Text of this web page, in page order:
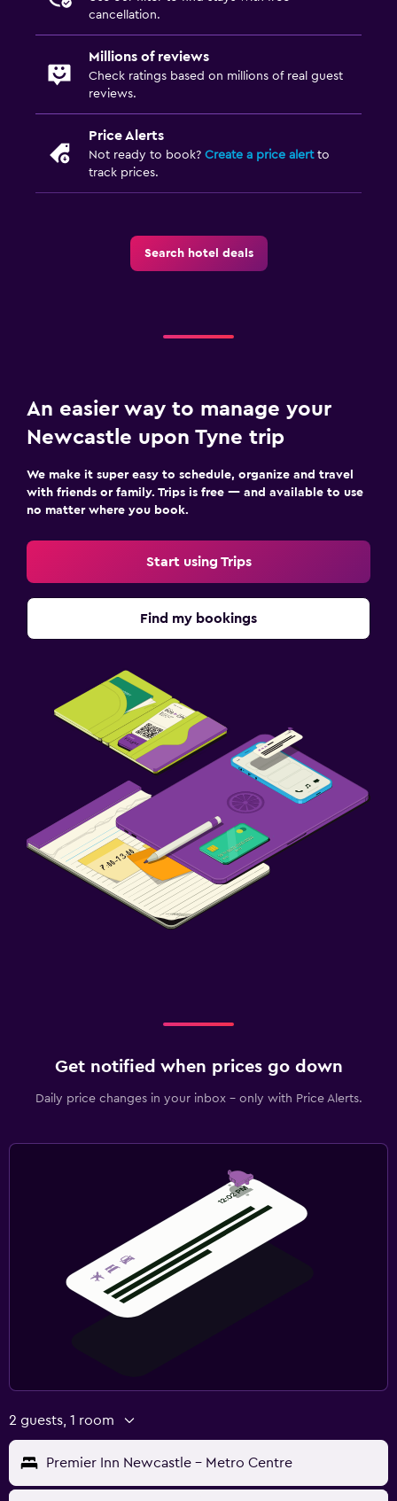
cancellation.
Millions of reviews
Check ratings based on millions of real guest
reviews.
Price Alerts
Not ready to book? Create a price alertto
track prices.
Search hotel deals
An easier way to manage your
Newcastle upon Tyne trip
We make it super easy to schedule, organize and travel
with friends or family. Trips is free — and available to use
no matter where you book.
Start using Trips
Find my bookings
Get notified when prices go down
Daily price changes in your inbox - only with Price Alerts.
2 guests, 1 room
Premier Inn Newcastle - Metro Centre